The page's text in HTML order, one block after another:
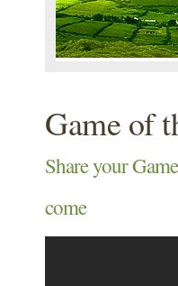
Game of
Share your
come